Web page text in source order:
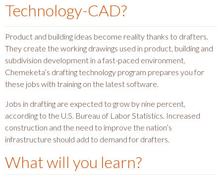
Technology-CAD?
Product and building ideas become reality thanks to drafters.
They create the working drawings used in product, building and
subdivision development in a fast-paced environment.
Chemeketa’s drafting technology program prepares you for
these jobs with training on the latest software.
Jobs in drafting are expected to grow by nine percent,
according to the U.S. Bureau of Labor Statistics. Increased
construction and the need to improve the nation’s
infrastructure should add to demand for drafters.
What will you learn?